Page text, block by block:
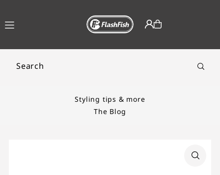
EN.ACCESSIBILITY.SKIP_TO_TEXT
Styling tips & more
The Blog